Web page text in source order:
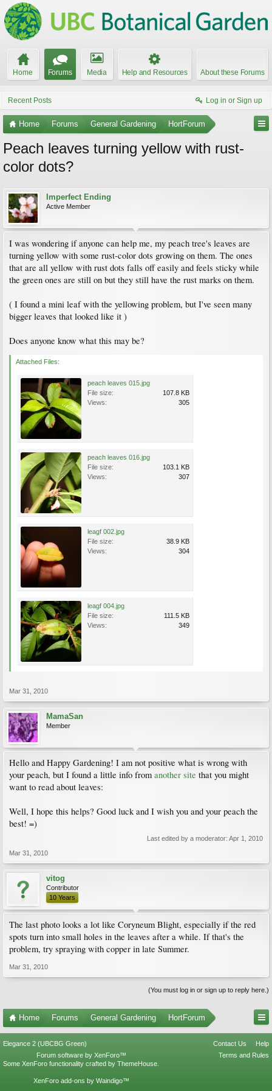
Home Forums Media Help and Resources About these Forums
Recent Posts Log in or Sign up
Home Forums General Gardening HortForum
Peach leaves turning yellow with rust-
color dots?
Imperfect Ending
Active Member
I was wondering if anyone can help me, my peach tree's leaves are
turning yellow with some rust-color dots growing on them. The ones
that are all yellow with rust dots falls off easily and feels sticky while
the green ones are still on but they still have the rust marks on them.
( I found a mini leaf with the yellowing problem, but I've seen many
bigger leaves that looked like it )
Does anyone know what this may be?
Attached Files:
peach leaves 015.jpg
File size:
107.8 KB
Views:
305
peach leaves 016.jpg
File size:
103.1 KB
Views:
307
leagf 002.jpg
File size:
38.9 KB
Views:
304
leagf 004.jpg
File size:
111.5 KB
Views:
349
Mar 31, 2010
MamaSan
Member
Hello and Happy Gardening! I am not positive what is wrong with
your peach, but I found a little info from another site that you might
want to read about leaves:
Well, I hope this helps? Good luck and I wish you and your peach the
best! =)
Last edited by a moderator: Apr 1, 2010
Mar 31, 2010
vitog
Contributor
10 Years
The last photo looks a lot like Coryneum Blight, especially if the red
spots turn into small holes in the leaves after a while. If that's the
problem, try spraying with copper in late Summer.
Mar 31, 2010
(You must log in or sign up to reply here.)
Home Forums General Gardening HortForum
Elegance 2 (UBCBG Green) Contact Us
Help
Terms and Rules
Forum software by XenForo™
Some XenForo functionality crafted by ThemeHouse
XenForo add-ons by Waindigo™